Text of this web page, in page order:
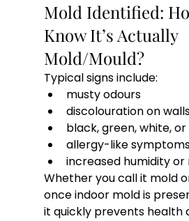
Mold Identified:
Know It’s Actually
Mold/Mould?
Typical signs include:
musty odours
discolouration on
black, green, white,
allergy-like
increased humidity or
Whether you call it mold
once indoor mold is
it quickly prevents health